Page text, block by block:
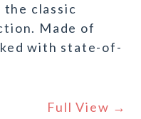
classic
Made of
with state-of-
Full View →